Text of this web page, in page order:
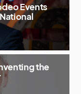
Events
the